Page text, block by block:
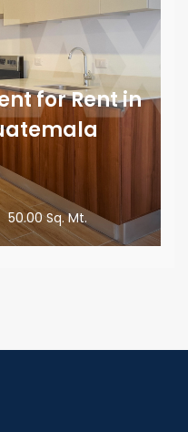
for Rent in
50.00 Sq. Mt.